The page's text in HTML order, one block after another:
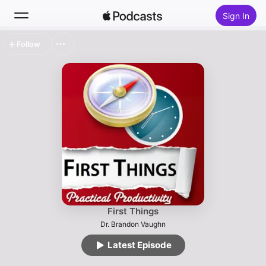
Sign In
First Things
Dr. Brandon Vaughn
Latest Episode
Follow